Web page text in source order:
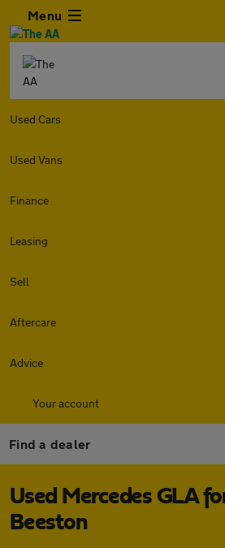
Menu
Used Cars
Used Vans
Finance
Leasing
Sell
Aftercare
Advice
Your account
Find a dealer
Used Mercedes GLA
Beeston